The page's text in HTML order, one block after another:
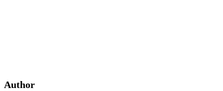
Author